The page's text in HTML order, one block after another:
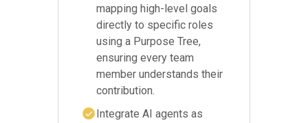
mapping high-level goals
directly to specific roles
using a Purpose Tree,
ensuring every team
member understands their
contribution.
Integrate AI agents as